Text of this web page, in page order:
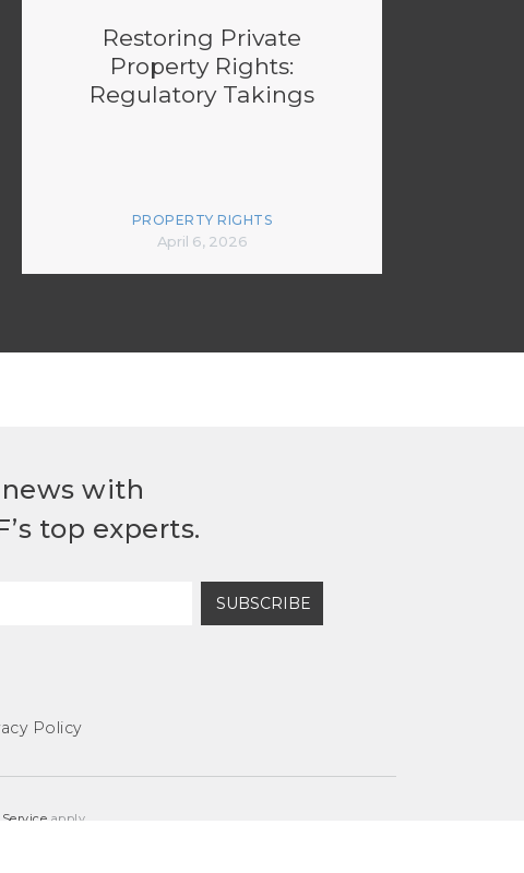
Restoring Private
Property Rights:
Regulatory Takings
PROPERTY RIGHTS
April 6, 2026
news with
top experts.
SUBSCRIBE
Policy
apply.